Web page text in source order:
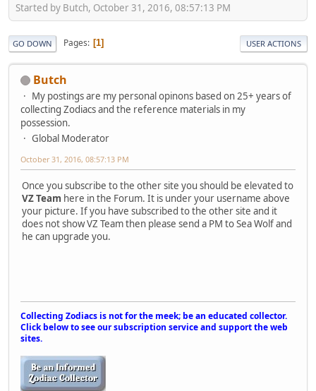
Started by Butch, October 31, 2016, 08:57:13 PM
GO DOWN Pages 1 USER ACTIONS
Butch
My postings are my personal opinons based on 25+ years of
collecting Zodiacs and the reference materials in my
possession.
Global Moderator
October 31, 2016, 08:57:13 PM
Once you subscribe to the other site you should be elevated to
VZ Team here in the Forum. It is under your username above
your picture. If you have subscribed to the other site and it
does not show VZ Team then please send a PM to Sea Wolf and
he can upgrade you.
Collecting Zodiacs is not for the meek; be an educated collector.
Click below to see our subscription service and support the web
sites.